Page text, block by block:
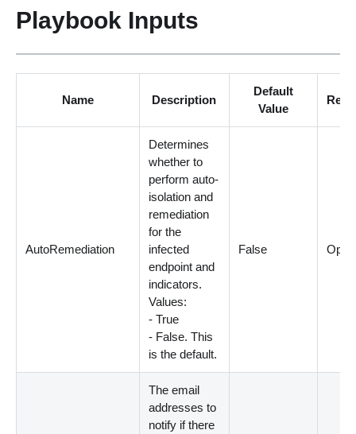
Playbook Inputs
Name Description
Default
Value
AutoRemediation
Determines
whether to
perform auto-
isolation and
remediation
for the
infected
endpoint and
indicators.
Values:
- True
- False. This
is the default.
False
The email
addresses to
notify if there